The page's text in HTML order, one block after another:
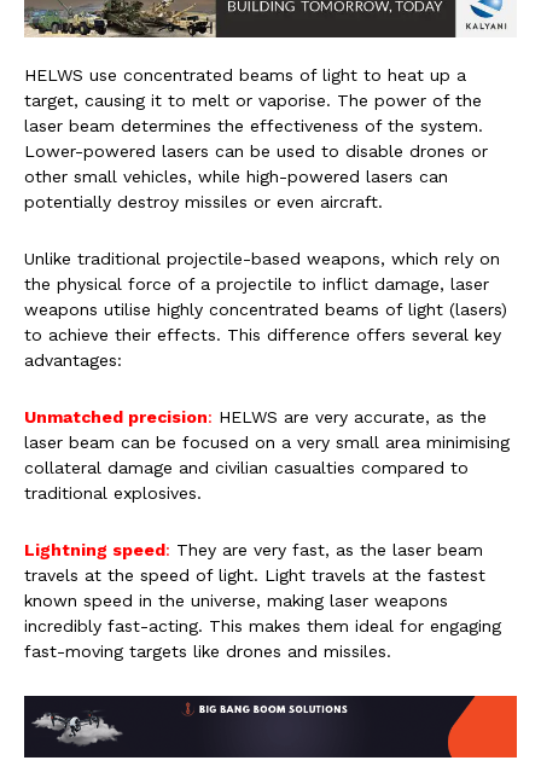
HELWS use concentrated beams of light to heat up a
target, causing it to melt or vaporise. The power of the
laser beam determines the effectiveness of the system.
Lower-powered lasers can be used to disable drones or
other small vehicles, while high-powered lasers can
potentially destroy missiles or even aircraft.
Unlike traditional projectile-based weapons, which rely on
the physical force of a projectile to inflict damage, laser
weapons utilise highly concentrated beams of light (lasers)
to achieve their effects. This difference offers several key
advantages:
Unmatched precision: HELWS are very accurate, as the
laser beam can be focused on a very small area minimising
collateral damage and civilian casualties compared to
traditional explosives.
Lightning speed: They are very fast, as the laser beam
travels at the speed of light. Light travels at the fastest
known speed in the universe, making laser weapons
incredibly fast-acting. This makes them ideal for engaging
fast-moving targets like drones and missiles.